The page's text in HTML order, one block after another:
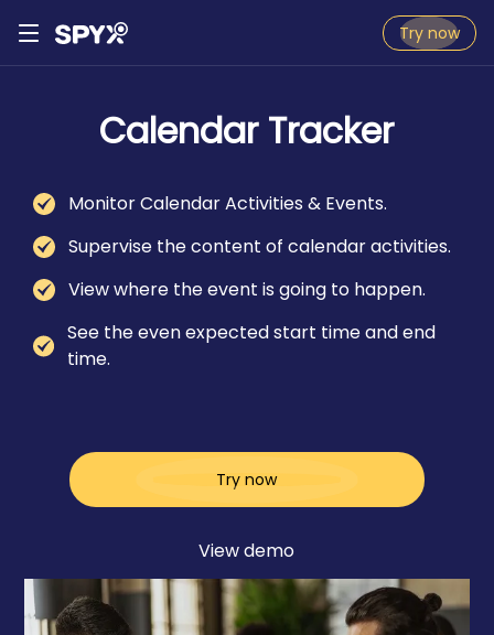
Try now
Calendar Tracker
Monitor Calendar Activities & Events.
Supervise the content of calendar activities.
View where the event is going to happen.
See the even expected start time and end
time.
Try now
View demo